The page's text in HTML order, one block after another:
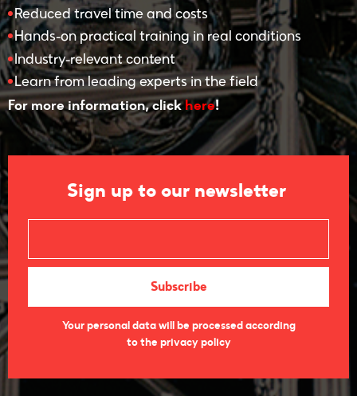
Reduced travel time and costs
Hands-on practical training in real conditions
Industry-relevant content
Learn from leading experts in the field
For more information, clickhere!
Sign up to our newsletter
Your personal data will be processed according
to the privacy policy